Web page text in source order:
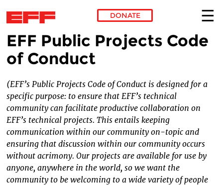
Skip to main content
DONATE
EFF Public Projects Code
of Conduct
(EFF’s Public Projects Code of Conduct is designed for a
specific purpose: to ensure that EFF’s technical
community can facilitate productive collaboration on
EFF’s technical projects. This entails keeping
communication within our community on-topic and
ensuring that discussion within our community occurs
without acrimony. Our projects are available for use by
anyone, anywhere in the world, so we want the
community to be welcoming to a wide variety of people